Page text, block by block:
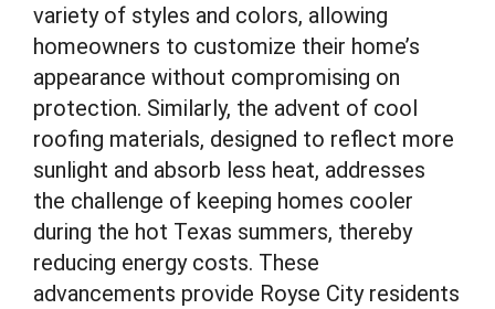
variety of styles and colors, allowing
homeowners to customize their home’s
appearance without compromising on
protection. Similarly, the advent of cool
roofing materials, designed to reflect more
sunlight and absorb less heat, addresses
the challenge of keeping homes cooler
during the hot Texas summers, thereby
reducing energy costs. These
advancements provide Royse City residents